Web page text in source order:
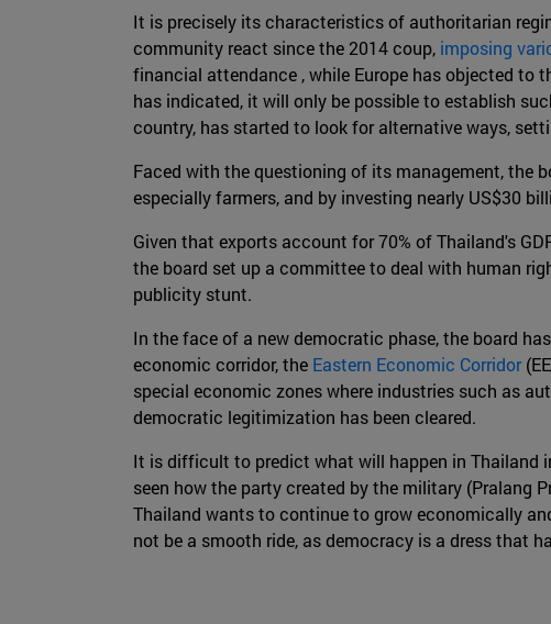
It is precisely its characteristics of authoritarian
community react since the 2014 coup, imposing
financial attendance , while Europe has objected to
has indicated, it will only be possible to establish
country, has started to look for alternative ways,
Faced with the questioning of its management, the
especially farmers, and by investing nearly US$30
Given that exports account for 70% of Thailand's
the board set up a committee to deal with human
publicity stunt.
In the face of a new democratic phase, the board
economic corridor, the Eastern Economic Corridor
special economic zones where industries such as
democratic legitimization has been cleared.
It is difficult to predict what will happen in Thailand
seen how the party created by the military
Thailand wants to continue to grow economically
not be a smooth ride, as democracy is a dress that